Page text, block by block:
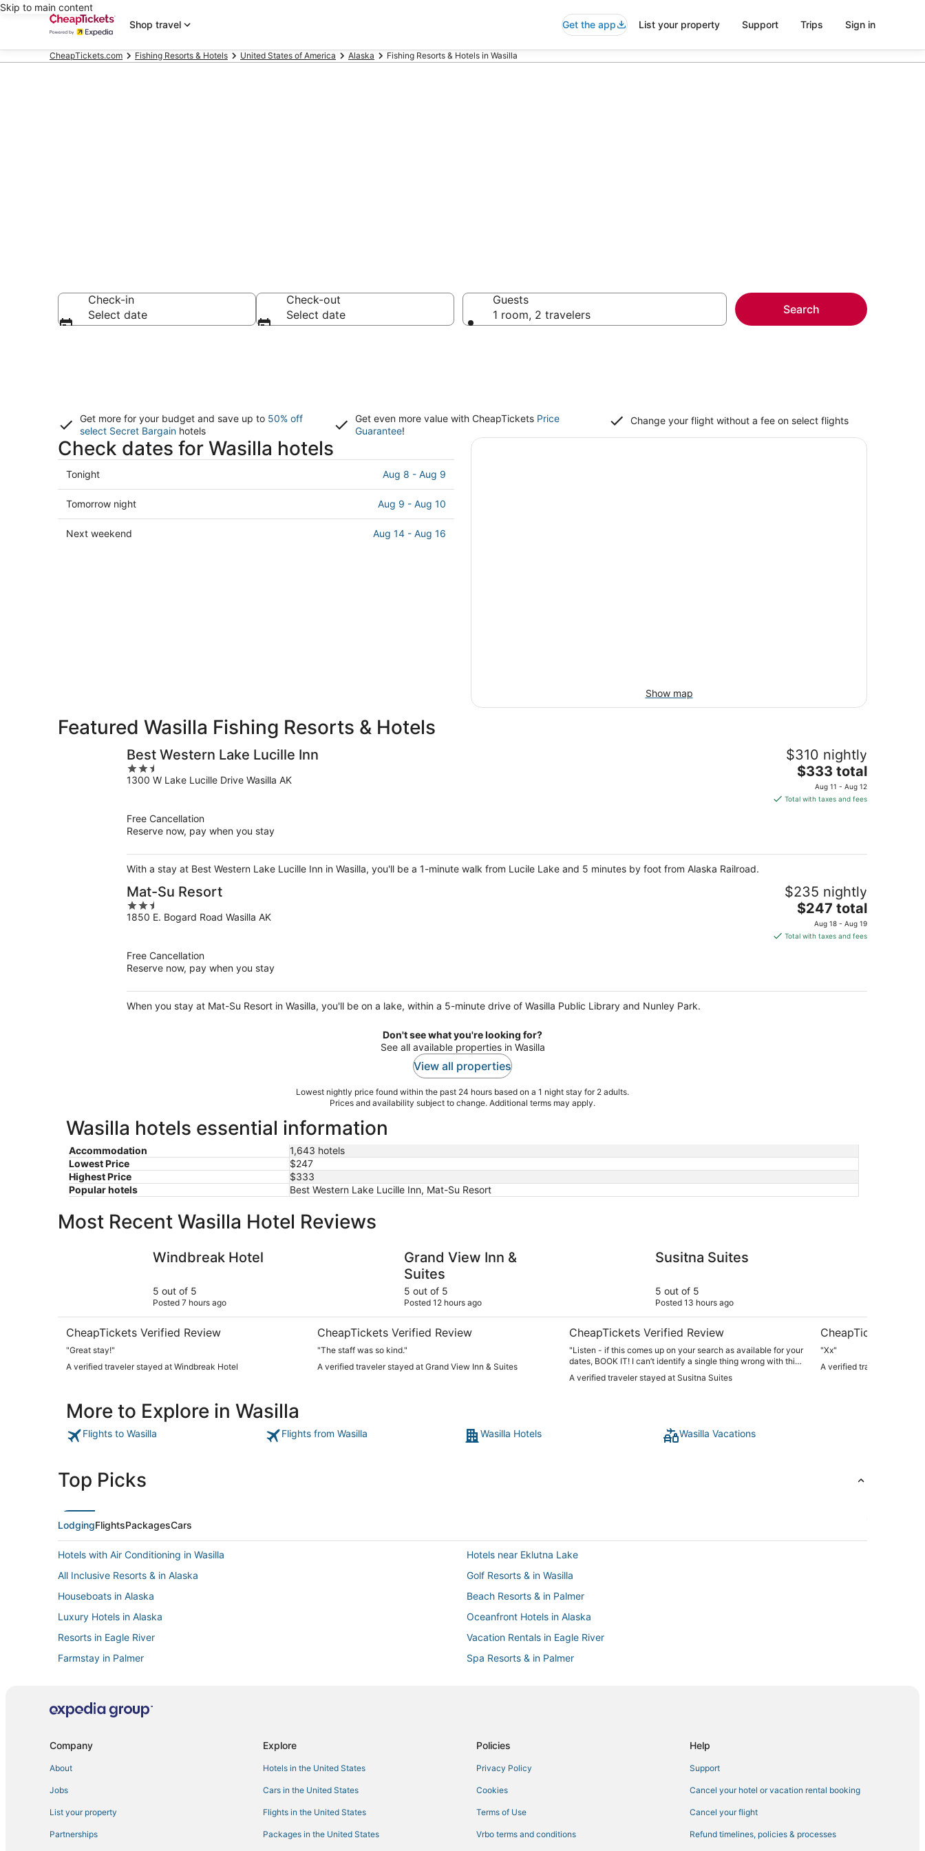
Skip to main content
Shop travel
Get the app List your property Support Trips Sign in
CheapTickets.com Fishing Resorts & Hotels United States of America Alaska Fishing Resorts & Hotels in Wasilla
Check-in
Select date
Check-out
Select date
Guests
1 room, 2 travelers
Search
Get more for your budget and save up to 50% off
select Secret Bargain hotels
Get even more value with CheapTickets Price
Guarantee!
Change your flight without a fee on select flights
Check dates for Wasilla hotels
Check
prices
in
Wasilla
for
Tonight Aug 8 - Aug 9
Check
prices
in
Tomorrow night Aug 9 - Aug 10
Check
Next weekend Aug 14 - Aug 16
Show map
Featured Wasilla Fishing Resorts & Hotels
Best Western Lake Lucille Inn
2.5
out
1300 W Lake Lucille Drive Wasilla AK
$310 nightly
The
price
is
night
$333 total
Aug 11 - Aug 12
Total with taxes and fees
Free Cancellation
Reserve now, pay when you stay
With a stay at Best Western Lake Lucille Inn in Wasilla, you'll be a 1-minute walk from Lucile Lake and 5 minutes by foot from Alaska Railroad.
Mat-Su Resort
2.5
out
1850 E. Bogard Road Wasilla AK
$235 nightly
The
price
is
night
$247 total
Aug 18 - Aug 19
Total with taxes and fees
Free Cancellation
Reserve now, pay when you stay
When you stay at Mat-Su Resort in Wasilla, you'll be on a lake, within a 5-minute drive of Wasilla Public Library and Nunley Park.
Don't see what you're looking for?
See all available properties in Wasilla
View all properties
Lowest nightly price found within the past 24 hours based on a 1 night stay for 2 adults.
Prices and availability subject to change. Additional terms may apply.
Wasilla hotels essential information
Accommodation
1,643 hotels
Lowest Price
$247
Highest Price
$333
Popular hotels
Best Western Lake Lucille Inn, Mat-Su Resort
Most Recent Wasilla Hotel Reviews
Windbreak Hotel
5 out of 5
Posted 7 hours ago
CheapTickets Verified Review
"Great stay!"
A verified traveler stayed at Windbreak Hotel
Grand View Inn &
Suites
5 out of 5
Posted 12 hours ago
CheapTickets Verified Review
"The staff was so kind."
A verified traveler stayed at Grand View Inn & Suites
Susitna Suites
5 out of 5
Posted 13 hours ago
CheapTickets Verified Review
"Listen - if this comes up on your search as available for your
dates, BOOK IT! I can’t identify a single thing wrong with this
clean, incredible communication, so quiet, and beautiful. This
disappointed. We all would love to live here."
A verified traveler stayed at Susitna Suites
CheapTickets
"Xx"
A verified traveler stayed
More to Explore in Wasilla
Flights to Wasilla Flights from Wasilla Wasilla Hotels Wasilla Vacations
Top Picks
LodgingFlightsPackagesCars
Hotels with Air Conditioning in Wasilla
Hotels near Eklutna Lake
All Inclusive Resorts & in Alaska
Golf Resorts & in Wasilla
Houseboats in Alaska
Beach Resorts & in Palmer
Luxury Hotels in Alaska
Oceanfront Hotels in Alaska
Resorts in Eagle River
Vacation Rentals in Eagle River
Farmstay in Palmer
Spa Resorts & in Palmer
5 Star Hotels in Eagle River
Wasilla Hotels
Company
About
Jobs
List your property
Partnerships
Explore
Hotels in the United States
Cars in the United States
Flights in the United States
Packages in the United States
Policies
Privacy Policy
Cookies
Terms of Use
Vrbo terms and conditions
Help
Support
Cancel your hotel or vacation rental booking
Cancel your flight
Refund timelines, policies & processes